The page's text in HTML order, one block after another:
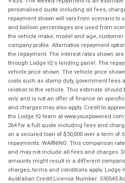
personalised quote including all fees,
repayment shown will vary from scenario to
and balloon percentages are used from
the vehicle make, model and age,
company profile. Alternative repayment
the repayment. The interest rates shown
through Lodge IQ's lending panel. The
vehicle price shown. The vehicle price
costs such as stamp duty, government fees
relation to the vehicle. This estimate should
only and is not an offer of finance on
and charges may also apply. Credit to
the Lodge IQ team at
264 for a full quote including fees and
on a secured loan of $30,000 over a term of
repayments. WARNING: This comparison
and may not include all fees and charges.
amounts might result in a different
charges, terms and conditions apply. Lodge
Australian Credit License Number: 530545